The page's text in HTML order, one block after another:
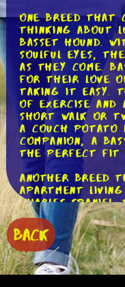
One breed that
thinking about
Basset Hound.
soulful eyes,
as they come.
for their love of
taking it easy.
of exercise
short walk or
a couch
companion, a
the perfect fit
Another breed
apartment
Charles
dogs are
nature and
Cavaliers are
are more than
lounging
do enjoy a
BACK